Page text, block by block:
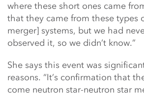
where these short ones came
that they came from these types
merger] systems, but we had
observed it, so we didn’t know.”
She says this event was
reasons. “It’s confirmation that
come neutron star-neutron star